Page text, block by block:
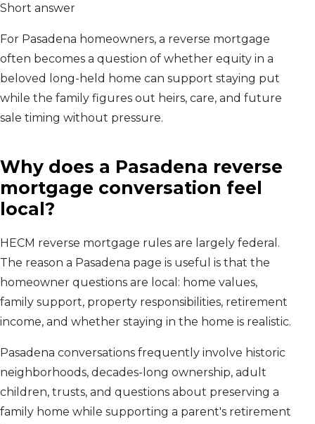
Short answer
For Pasadena homeowners, a reverse mortgage
often becomes a question of whether equity in a
beloved long-held home can support staying put
while the family figures out heirs, care, and future
sale timing without pressure.
Why does a Pasadena reverse
mortgage conversation feel
local?
HECM reverse mortgage rules are largely federal.
The reason a Pasadena page is useful is that the
homeowner questions are local: home values,
family support, property responsibilities, retirement
income, and whether staying in the home is realistic.
Pasadena conversations frequently involve historic
neighborhoods, decades-long ownership, adult
children, trusts, and questions about preserving a
family home while supporting a parent's retirement